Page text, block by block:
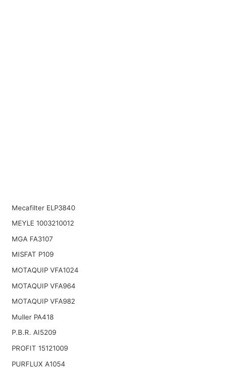
Mecafilter ELP3840
MEYLE 1003210012
MGA FA3107
MISFAT P109
MOTAQUIP VFA1024
MOTAQUIP VFA964
MOTAQUIP VFA982
Muller PA418
P.B.R. AI5209
PROFIT 15121009
PURFLUX A1054